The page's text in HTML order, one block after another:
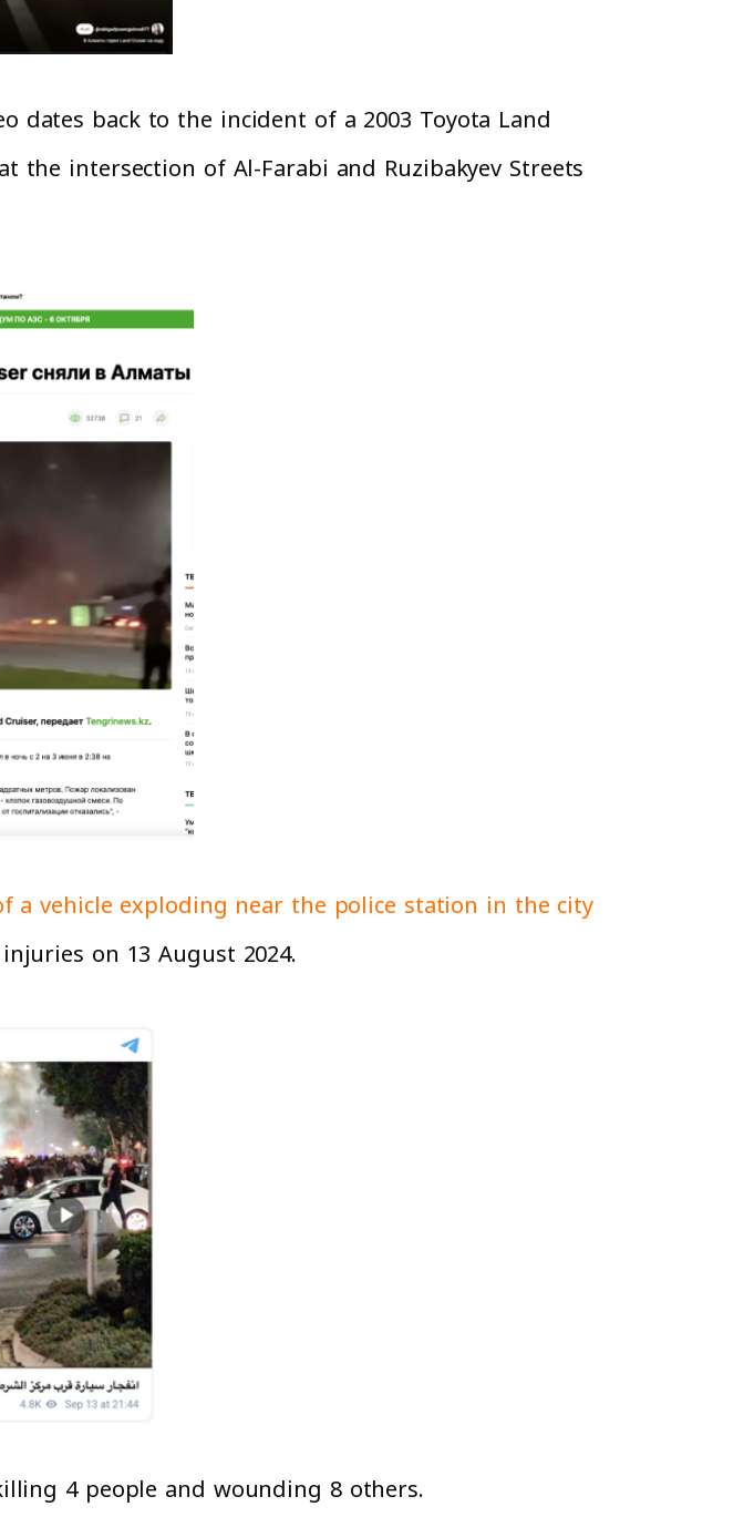
dates back to the incident of a 2003 Toyota Land
intersection of Al-Farabi and Ruzibakyev Streets
a vehicle exploding near the police station in the city
on 13 August 2024.
4 people and wounding 8 others.